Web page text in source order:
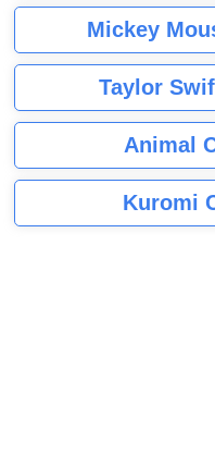
Mickey
Taylor
Animal
Kuromi